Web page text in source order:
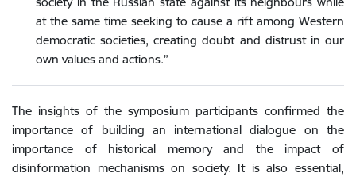
at the same time seeking to cause a rift among Western
democratic societies, creating doubt and distrust in our
own values ​​and actions.”
The insights of the symposium participants confirmed the
importance of building an international dialogue on the
importance of historical memory and the impact of
disinformation mechanisms on society. It is also essential,